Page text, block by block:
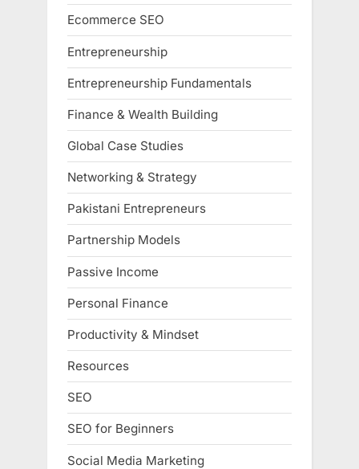
Ecommerce SEO
Entrepreneurship
Entrepreneurship Fundamentals
Finance & Wealth Building
Global Case Studies
Networking & Strategy
Pakistani Entrepreneurs
Partnership Models
Passive Income
Personal Finance
Productivity & Mindset
Resources
SEO
SEO for Beginners
Social Media Marketing